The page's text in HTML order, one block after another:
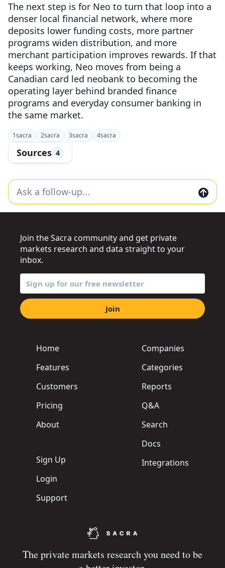
The next step is for Neo to turn that loop into a
denser local financial network, where more
deposits lower funding costs, more partner
programs widen distribution, and more
merchant participation improves rewards. If that
keeps working, Neo moves from being a
Canadian card led neobank to becoming the
operating layer behind branded finance
programs and everyday consumer banking in
the same market.
1sacra 2sacra 3sacra 4sacra
Sources 4
The private markets research you need to be
Home
Features
Customers
Pricing
About
Sign Up
Login
Support
Companies
Categories
Reports
Q&A
Search
Docs
Integrations
Join the Sacra community and get private
markets research and data straight to your
inbox.
Join